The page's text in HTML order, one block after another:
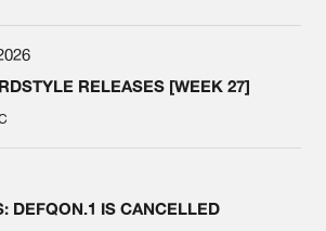
RELEASES [WEEK 27]
DEFQON.1 IS CANCELLED